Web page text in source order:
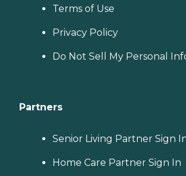
Terms of Use
Privacy Policy
Do Not Sell My Personal
Partners
Senior Living Partner Sign
Home Care Partner Sign In